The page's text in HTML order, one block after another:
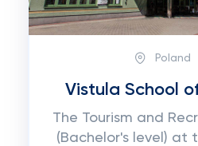
Poland
Vistula School
The Tourism and
(Bachelor's level) at